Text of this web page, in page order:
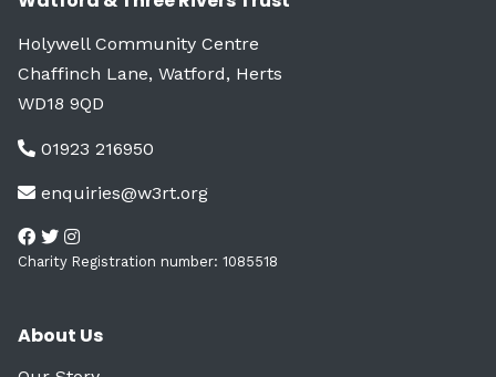
Holywell Community Centre
Chaffinch Lane, Watford, Herts
WD18 9QD
01923 216950
enquiries@w3rt.org
Charity Registration number: 1085518
About Us